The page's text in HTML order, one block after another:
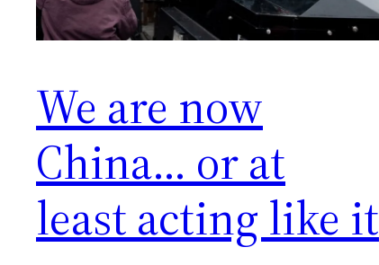
We are now
China… or at
least acting like it